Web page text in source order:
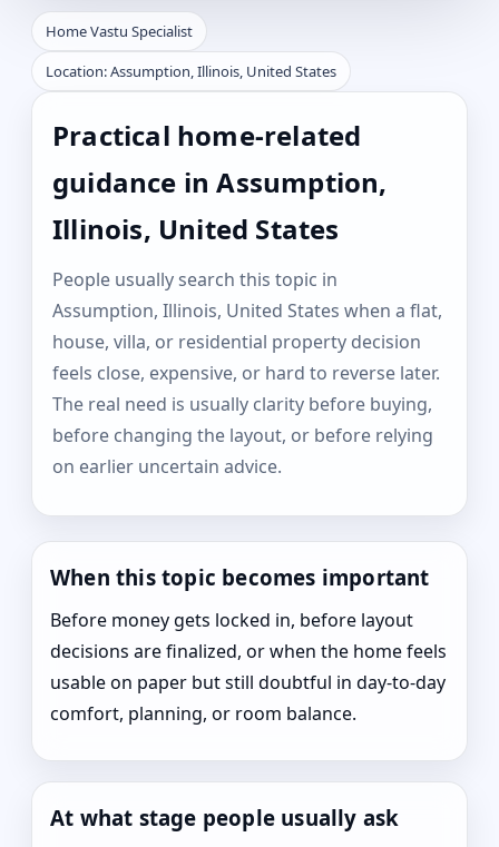
Home Vastu Specialist
Location: Assumption, Illinois, United States
Practical home-related
guidance in Assumption,
Illinois, United States
People usually search this topic in
Assumption, Illinois, United States when a flat,
house, villa, or residential property decision
feels close, expensive, or hard to reverse later.
The real need is usually clarity before buying,
before changing the layout, or before relying
on earlier uncertain advice.
When this topic becomes important
Before money gets locked in, before layout
decisions are finalized, or when the home feels
usable on paper but still doubtful in day-to-day
comfort, planning, or room balance.
At what stage people usually ask